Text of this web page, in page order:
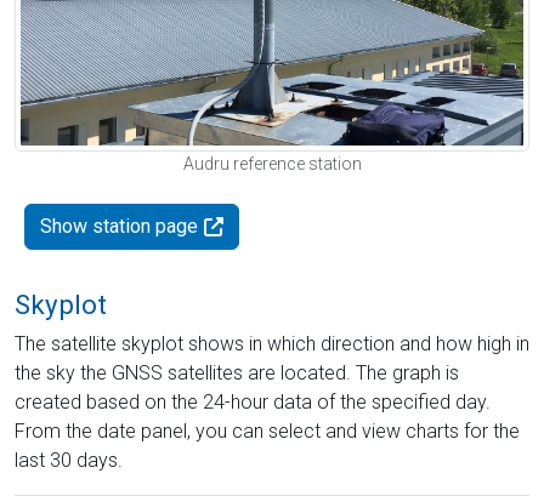
Audru reference station
Show station page
Skyplot
The satellite skyplot shows in which direction and how high in
the sky the GNSS satellites are located. The graph is
created based on the 24-hour data of the specified day.
From the date panel, you can select and view charts for the
last 30 days.